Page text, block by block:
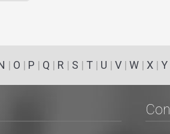
| O | P | Q | R | S | T| U | V| W| X| Y